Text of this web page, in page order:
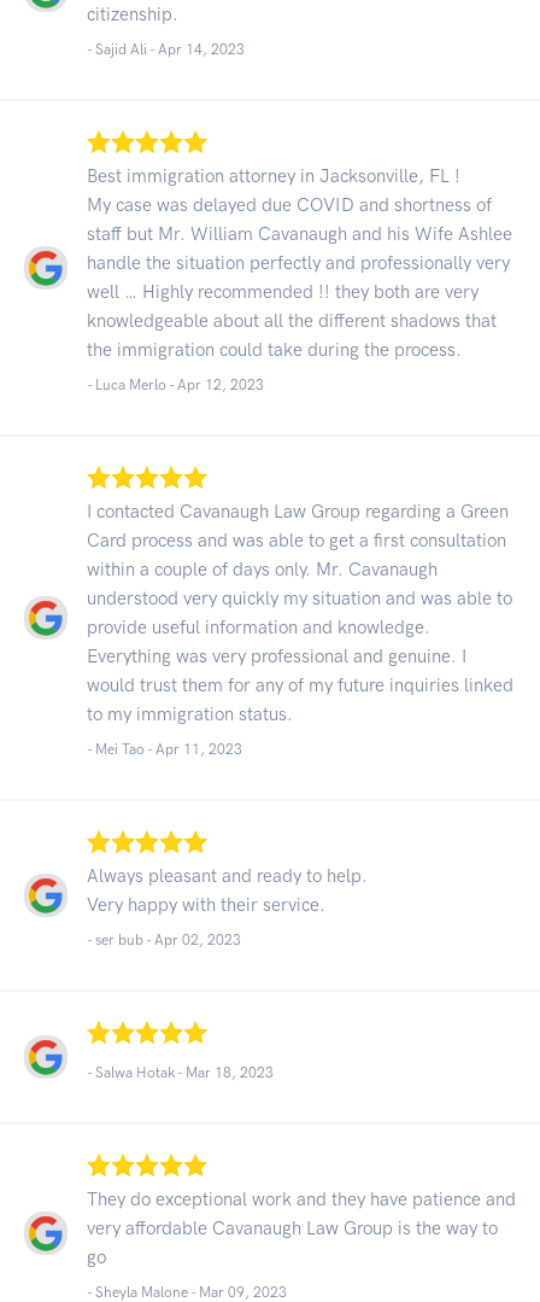
citizenship.
- Sajid Ali - Apr 14, 2023
Best immigration attorney in Jacksonville, FL !
My case was delayed due COVID and shortness of
staff but Mr. William Cavanaugh and his Wife Ashlee
handle the situation perfectly and professionally very
well … Highly recommended !! they both are very
knowledgeable about all the different shadows that
the immigration could take during the process.
- Luca Merlo - Apr 12, 2023
I contacted Cavanaugh Law Group regarding a Green
Card process and was able to get a first consultation
within a couple of days only. Mr. Cavanaugh
understood very quickly my situation and was able to
provide useful information and knowledge.
Everything was very professional and genuine. I
would trust them for any of my future inquiries linked
to my immigration status.
- Mei Tao - Apr 11, 2023
Always pleasant and ready to help.
Very happy with their service.
- ser bub - Apr 02, 2023
- Salwa Hotak - Mar 18, 2023
They do exceptional work and they have patience and
very affordable Cavanaugh Law Group is the way to
go
- Sheyla Malone - Mar 09, 2023